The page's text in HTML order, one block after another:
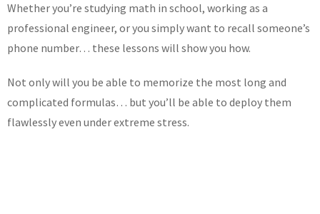
Whether you’re studying math in school, working as a
professional engineer, or you simply want to recall someone’s
phone number… these lessons will show you how.
Not only will you be able to memorize the most long and
complicated formulas… but you’ll be able to deploy them
flawlessly even under extreme stress.